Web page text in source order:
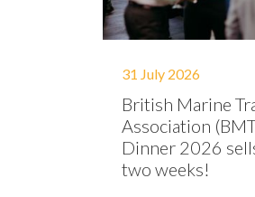
31 July 2026
British Marine
Association
Dinner 2026
two weeks!